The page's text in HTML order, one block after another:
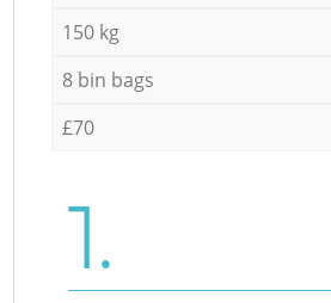
150 kg
8 bin bags
£70
1.